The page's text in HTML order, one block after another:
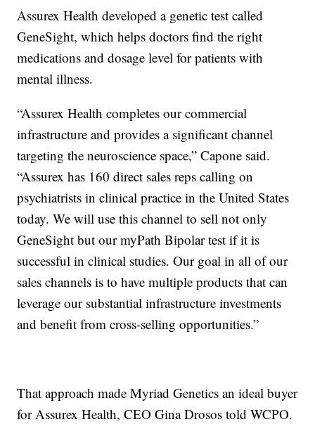
Assurex Health developed a genetic test called
GeneSight, which helps doctors find the right
medications and dosage level for patients with
mental illness.
“Assurex Health completes our commercial
infrastructure and provides a significant channel
targeting the neuroscience space,” Capone said.
“Assurex has 160 direct sales reps calling on
psychiatrists in clinical practice in the United States
today. We will use this channel to sell not only
GeneSight but our myPath Bipolar test if it is
successful in clinical studies. Our goal in all of our
sales channels is to have multiple products that can
leverage our substantial infrastructure investments
and benefit from cross-selling opportunities.”
That approach made Myriad Genetics an ideal buyer
for Assurex Health, CEO Gina Drosos told WCPO.